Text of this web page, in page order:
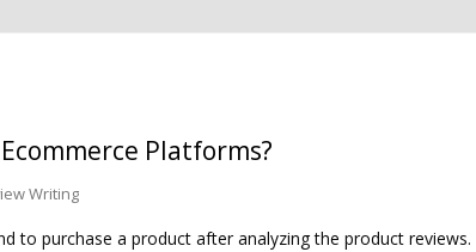
Platforms?
Writing
to purchase a product after analyzing the product reviews.